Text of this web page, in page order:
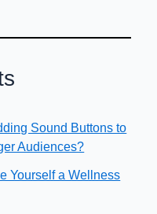
Sound Buttons to
Audiences?
Yourself a Wellness